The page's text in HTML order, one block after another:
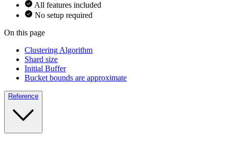
All features included
No setup required
On this page
Clustering Algorithm
Shard size
Initial Buffer
Bucket bounds are approximate
Reference